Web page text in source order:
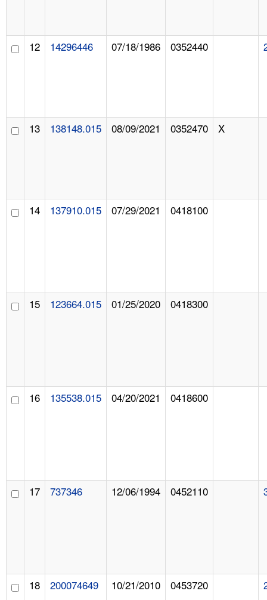
12 14296446 07/18/1986 0352440
13 138148.015 08/09/2021 0352470 X
14 137910.015 07/29/2021 0418100
15 123664.015 01/25/2020 0418300
16 135538.015 04/20/2021 0418600
17 737346 12/06/1994 0452110
18 200074649 10/21/2010 0453720